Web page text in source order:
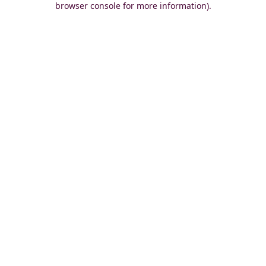
browser console for more information).